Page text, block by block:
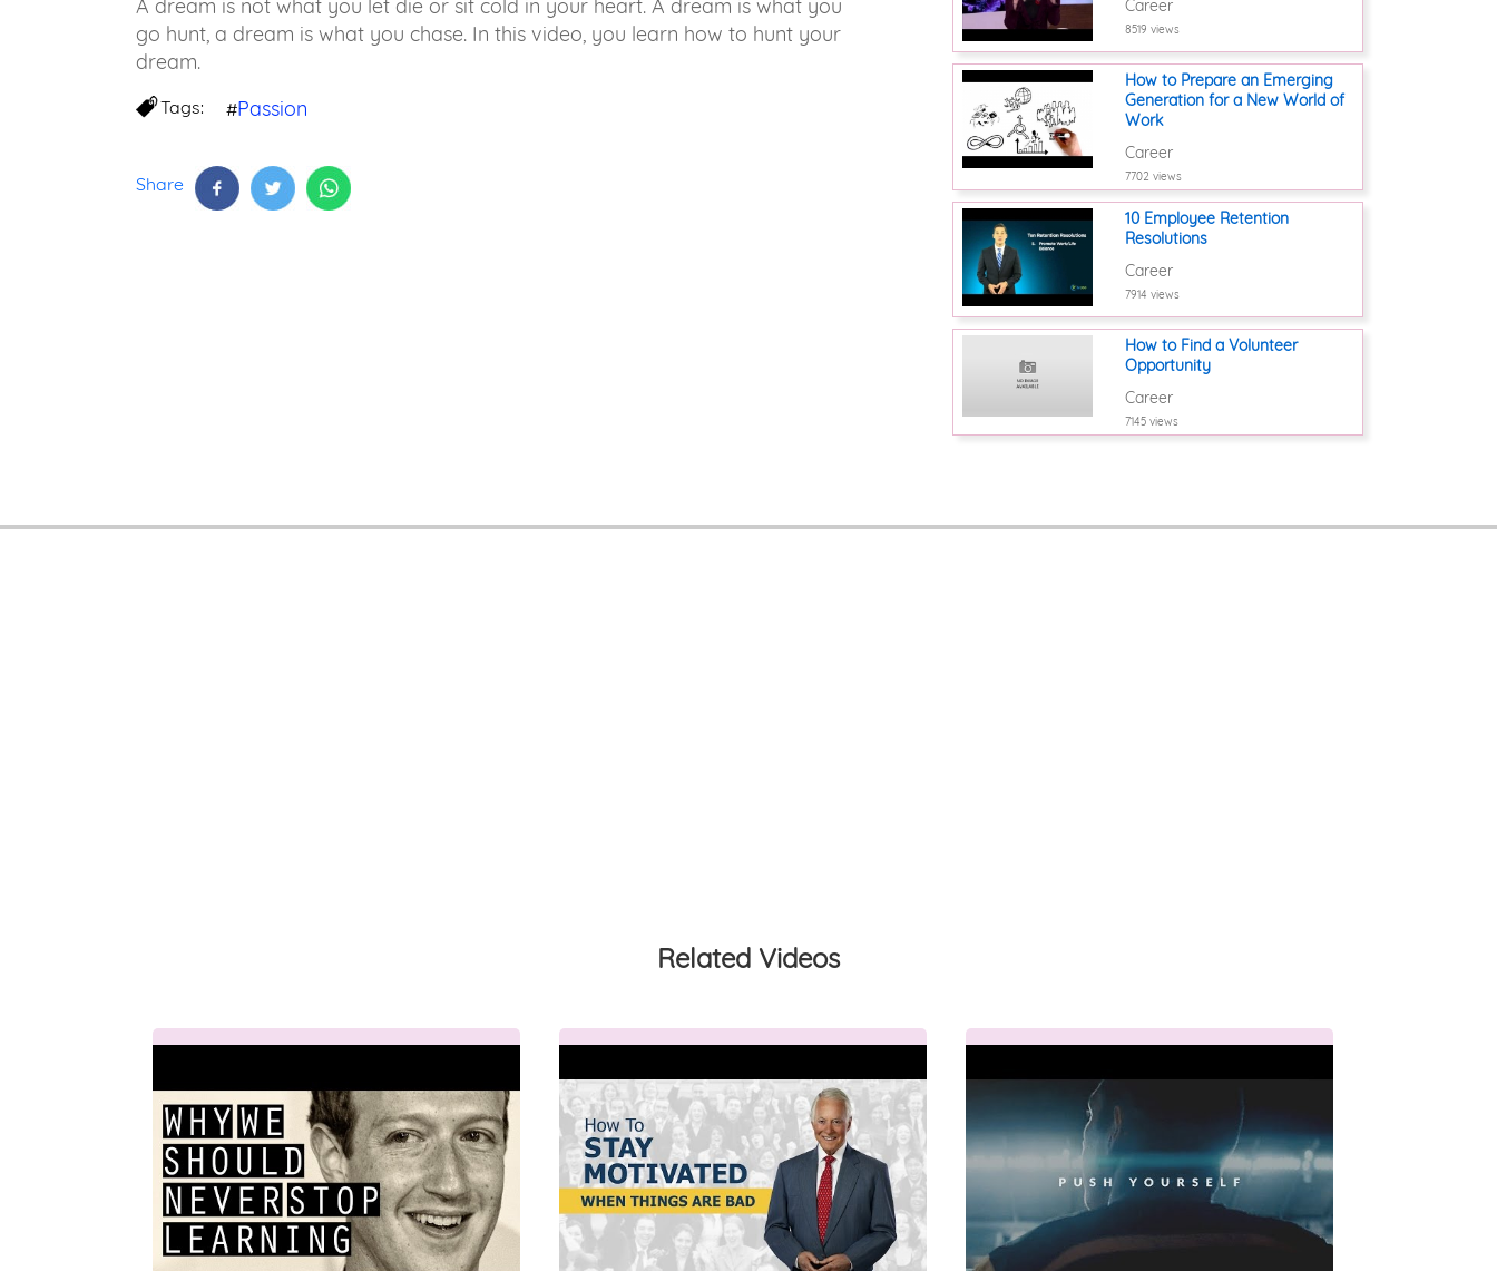
A dream is not what you let die or sit cold in your heart. A dream is what you
go hunt, a dream is what you chase. In this video, you learn how to hunt your
dream.
Tags: #Passion
Share
Career
8519 views
How to Prepare an Emerging
Generation for a New World of
Work
Career
7702 views
10 Employee Retention
Resolutions
Career
7914 views
How to Find a Volunteer
Opportunity
Career
7145 views
Related Videos